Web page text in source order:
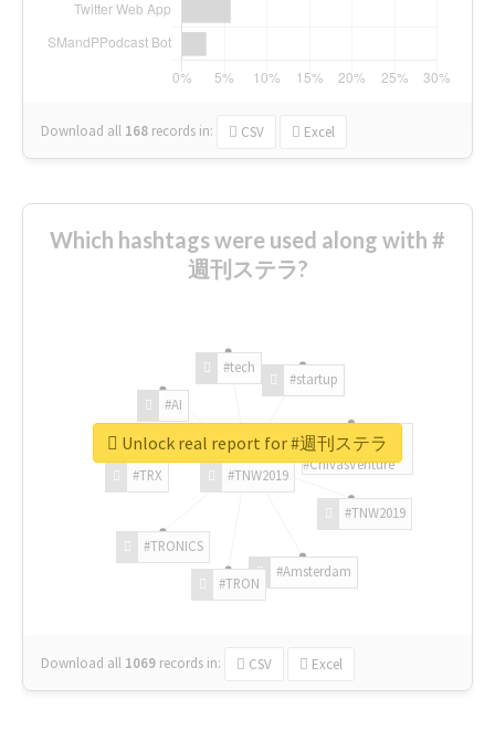
Download all 168 records in: CSV Excel
Which hashtags were used along with #
週刊ステラ?
#TNW2019
#TNW2019
#Amsterdam
#TRON
#TRONICS
#TRX
#AI
#tech
#startup
#ChivasVenture
Download all 1069 records in: CSV Excel
Unlock real report for #週刊ステラ